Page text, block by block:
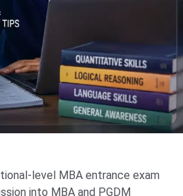
level MBA entrance exam
into MBA and PGDM